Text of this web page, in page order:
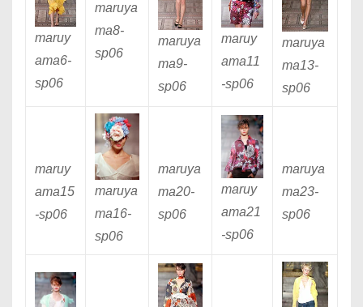
maruy
ama6-
sp06
maruya
ma8-
sp06
maruya
ma9-
sp06
maruy
ama11
-sp06
maruya
ma13-
sp06
maruy
ama15
-sp06
maruya
ma16-
sp06
maruya
ma20-
sp06
maruy
ama21
-sp06
maruya
ma23-
sp06